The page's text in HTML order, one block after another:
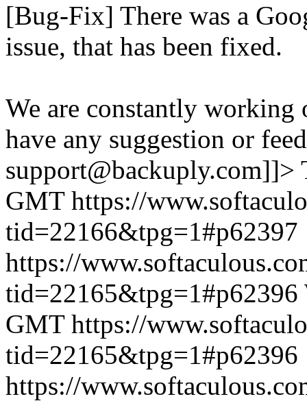
[Bug-Fix] There was a
issue, that has been fixed.
We are constantly
have any suggestion or
support@backuply.com]]>
GMT https://
tid=22166&tpg=1#p62397
https://
tid=22165&tpg=1#p62396
GMT https://
tid=22165&tpg=1#p62396
https://